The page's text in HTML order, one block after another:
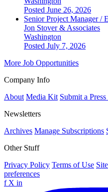
Posted June 26, 2026
Senior Project Manager /
Jon Stover & Associates
Washington
Posted July 7, 2026
More Job Opportunities
Company Info
About Media Kit Submit a Press
Newsletters
Archives Manage Subscriptions
Other Stuff
Privacy Policy Terms of Use
preferences
f X in